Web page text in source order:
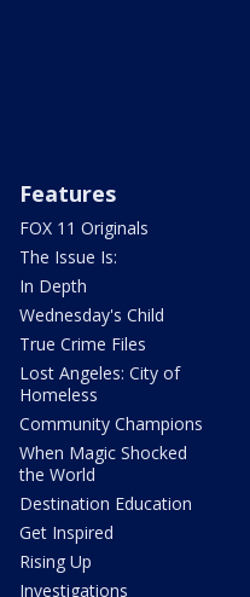
Features
FOX 11 Originals
The Issue Is:
In Depth
Wednesday's Child
True Crime Files
Lost Angeles: City of
Homeless
Community Champions
When Magic Shocked
the World
Destination Education
Get Inspired
Rising Up
Investigations